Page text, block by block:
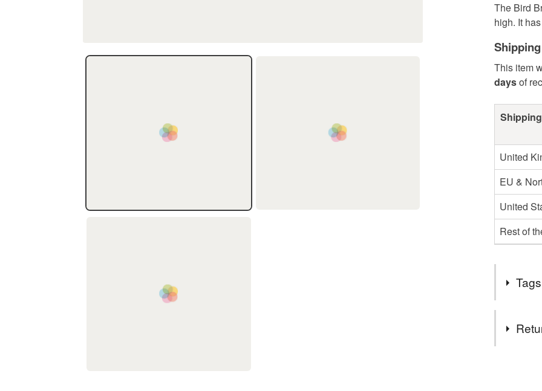
The Bird
high. It
This item
daysof
United
EU &
United
Rest of